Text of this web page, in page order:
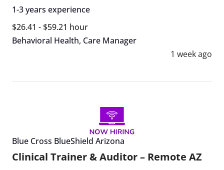
1-3 years experience
$26.41 - $59.21 hour
Behavioral Health, Care Manager
1 week ago
Blue Cross BlueShield Arizona
Clinical Trainer & Auditor – Remote AZ